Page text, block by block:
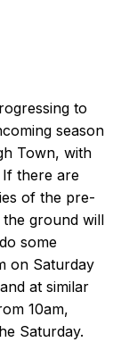
to
season
Town, with
there are
of the pre-
ground will
some
on Saturday
at similar
10am,
Saturday.